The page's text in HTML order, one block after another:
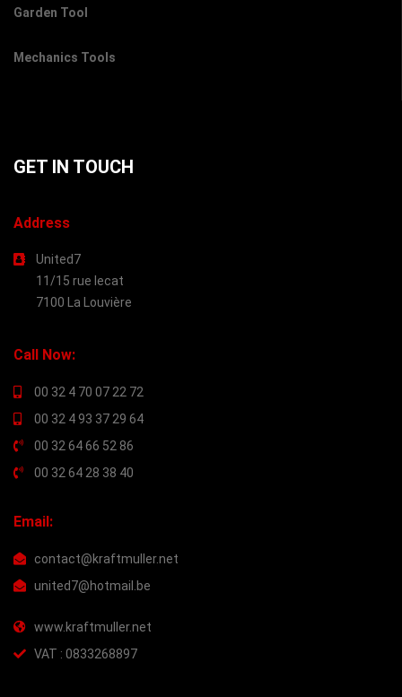
Garden Tool
Mechanics Tools
GET IN TOUCH
Address
United7
11/15 rue lecat
7100 La Louvière
Call Now:
00 32 4 70 07 22 72
00 32 4 93 37 29 64
00 32 64 66 52 86
00 32 64 28 38 40
Email:
contact@kraftmuller.net
united7@hotmail.be
www.kraftmuller.net
VAT : 0833268897